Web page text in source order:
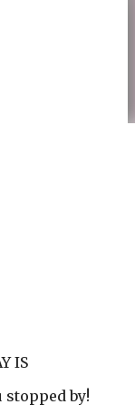
IS
stopped by!